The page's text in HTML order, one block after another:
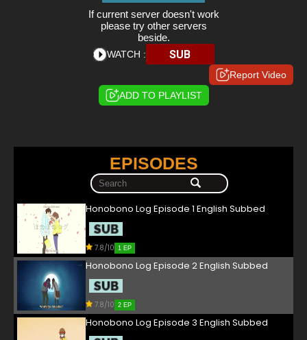
If current server doesn't work
please try other servers
beside.
WATCH : SUB
Report Video
ADD TO PLAYLIST
EPISODES
Honobono Log Episode 1 English Subbed
7.8/10 1 EP
Honobono Log Episode 2 English Subbed
7.8/10 2 EP
Honobono Log Episode 3 English Subbed